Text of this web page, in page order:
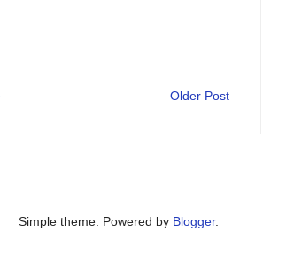
Older Post
Simple theme. Powered by Blogger.